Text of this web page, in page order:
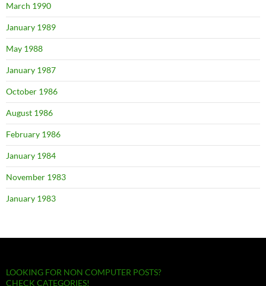
March 1990
January 1989
May 1988
January 1987
October 1986
August 1986
February 1986
January 1984
November 1983
January 1983
LOOKING FOR NON COMPUTER POSTS?
CHECK CATEGORIES!